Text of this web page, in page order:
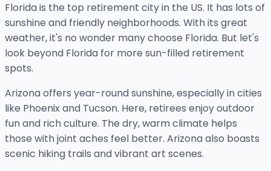
Florida is the top retirement city in the US. It has lots of
sunshine and friendly neighborhoods. With its great
weather, it's no wonder many choose Florida. But let's
look beyond Florida for more sun-filled retirement
spots.
Arizona offers year-round sunshine, especially in cities
like Phoenix and Tucson. Here, retirees enjoy outdoor
fun and rich culture. The dry, warm climate helps
those with joint aches feel better. Arizona also boasts
scenic hiking trails and vibrant art scenes.